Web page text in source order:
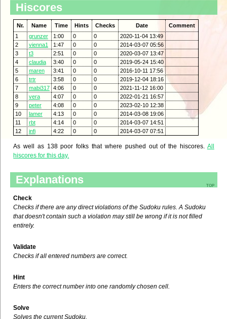
Hiscores
Nr. Name Time Hints Checks Date
Comment
1
grunzer 1:00 0 0
2020-11-04 13:49
2
vienna1 1:47 0 0
2014-03-07 05:56
3
t3 2:51 0 0
2020-03-07 13:47
4
claudia 3:40 0 0
2019-05-24 15:40
5
maren 3:41 0 0
2016-10-11 17:56
6
trtr 3:58 0 0
2019-12-04 18:16
7
mabi317 4:06 0 0
2021-11-12 16:00
8
vera 4:07 0 0
2022-01-21 16:57
9
peter 4:08 0 0
2023-02-10 12:38
10
lamer 4:13 0 0
2014-03-08 19:06
11
rbt 4:14 0 0
2014-03-07 14:51
12
infi 4:22 0 0 2014-03-07 07:51
As well as 138 poor folks that where pushed out of the hiscores. All
hiscores for this day.
top
Explanations
Check
Checks if there are any direct violations of the Sudoku rules. A Sudoku
that doesn't contain such a violation may still be wrong if it is not filled
entirely.
Validate
Checks if all entered numbers are correct.
Hint
Enters the correct number into one randomly chosen cell.
Solve
Solves the current Sudoku.